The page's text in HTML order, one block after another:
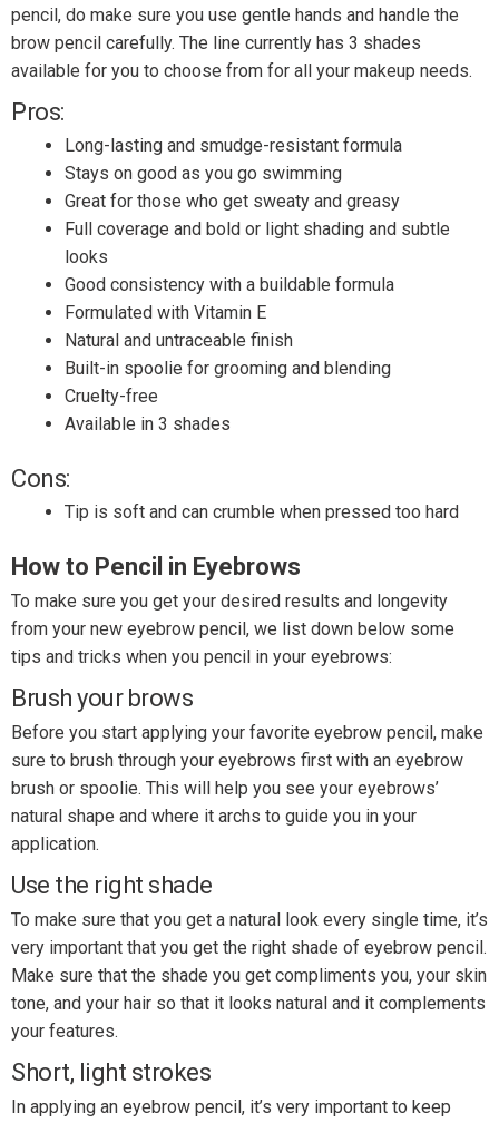
pencil, do make sure you use gentle hands and handle the
brow pencil carefully. The line currently has 3 shades
available for you to choose from for all your makeup needs.
Pros:
Long-lasting and smudge-resistant formula
Stays on good as you go swimming
Great for those who get sweaty and greasy
Full coverage and bold or light shading and subtle
looks
Good consistency with a buildable formula
Formulated with Vitamin E
Natural and untraceable finish
Built-in spoolie for grooming and blending
Cruelty-free
Available in 3 shades
Cons:
Tip is soft and can crumble when pressed too hard
How to Pencil in Eyebrows
To make sure you get your desired results and longevity
from your new eyebrow pencil, we list down below some
tips and tricks when you pencil in your eyebrows:
Brush your brows
Before you start applying your favorite eyebrow pencil, make
sure to brush through your eyebrows first with an eyebrow
brush or spoolie. This will help you see your eyebrows’
natural shape and where it archs to guide you in your
application.
Use the right shade
To make sure that you get a natural look every single time, it’s
very important that you get the right shade of eyebrow pencil.
Make sure that the shade you get compliments you, your skin
tone, and your hair so that it looks natural and it complements
your features.
Short, light strokes
In applying an eyebrow pencil, it’s very important to keep